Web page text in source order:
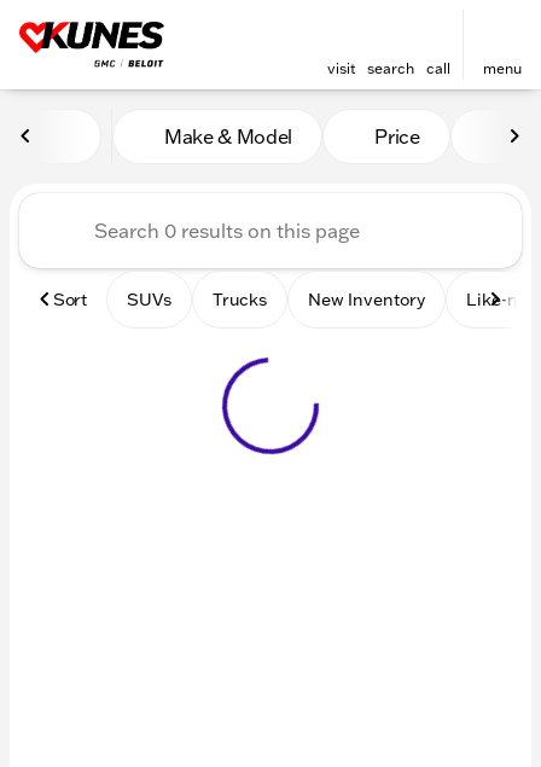
visit search call menu
Vehicles for Sale at Kunes
Make & Model Price
Sort SUVs Trucks New Inventory Like-new